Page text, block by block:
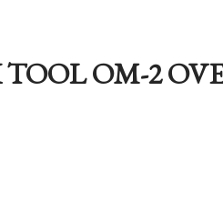
TOOL OM-2